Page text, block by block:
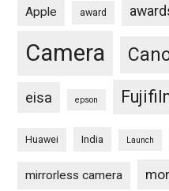
Apple award
Camera
eisa epson
Huawei India Launch
mirrorless camera